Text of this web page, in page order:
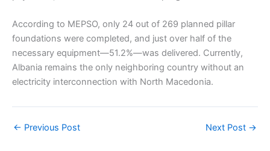
According to MEPSO, only 24 out of 269 planned pillar
foundations were completed, and just over half of the
necessary equipment—51.2%—was delivered. Currently,
Albania remains the only neighboring country without an
electricity interconnection with North Macedonia.
← Previous Post Next Post →